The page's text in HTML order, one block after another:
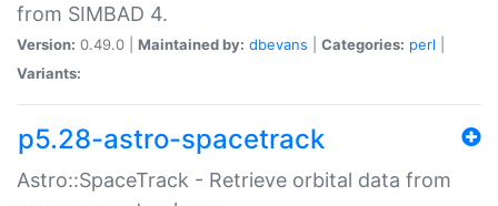
from SIMBAD 4.
Version: 0.49.0 | Maintained by: dbevans Categories: perl
Variants:
p5.28-astro-spacetrack
Astro::SpaceTrack - Retrieve orbital data from